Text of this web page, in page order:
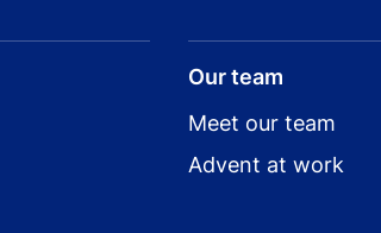
Our team
Meet our team
Advent at work